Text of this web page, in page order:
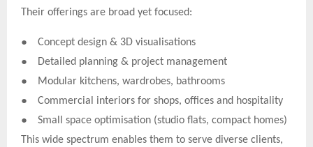
Their offerings are broad yet focused:
● Concept design & 3D visualisations
● Detailed planning & project management
● Modular kitchens, wardrobes, bathrooms
● Commercial interiors for shops, offices and hospitality
●
Small space optimisation (studio flats, compact homes)
This wide spectrum enables them to serve diverse clients,